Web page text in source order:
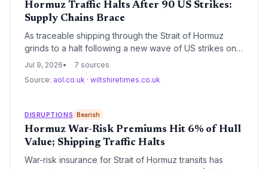
Hormuz Traffic Halts After 90 US Strikes:
Supply Chains Brace
As traceable shipping through the Strait of Hormuz
grinds to a halt following a new wave of US strikes on
90 targets, global supply chains face a critical
warnings of higher household bills and raw material
imminent.
Jul 9, 2026
7 sources
Source: aol.co.uk · wiltshiretimes.co.uk
DISRUPTIONS Bearish
Hormuz War-Risk Premiums Hit 6% of Hull
Value; Shipping Traffic Halts
War-risk insurance for Strait of Hormuz transits has